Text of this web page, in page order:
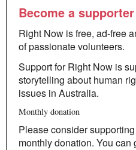
Become a supporter
Right Now is free, ad-free
of passionate volunteers.
Support for Right Now is
storytelling about human
issues in Australia.
Monthly donation
Please consider
monthly donation. You can